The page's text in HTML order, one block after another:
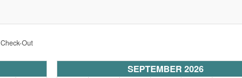
Check-Out
SEPTEMBER 2026